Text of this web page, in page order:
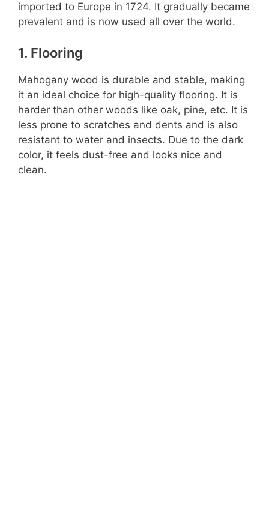
imported to Europe in 1724. It gradually became
prevalent and is now used all over the world.
1. Flooring
Mahogany wood is durable and stable, making
it an ideal choice for high-quality flooring. It is
harder than other woods like oak, pine, etc. It is
less prone to scratches and dents and is also
resistant to water and insects. Due to the dark
color, it feels dust-free and looks nice and
clean.